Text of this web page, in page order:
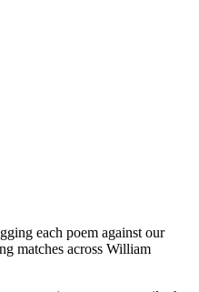
each poem against our
matches across William